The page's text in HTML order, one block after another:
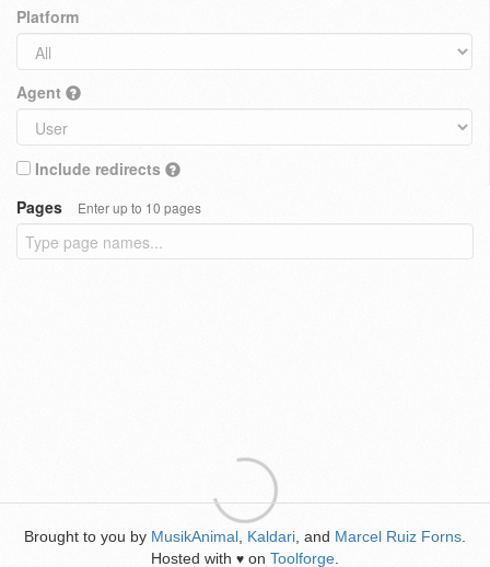
Platform
Agent
Include redirects
Pages
Enter up to 10 pages
Brought to you by MusikAnimal Kaldari , and Marcel Ruiz Forns
Hosted with ♥ on Toolforge